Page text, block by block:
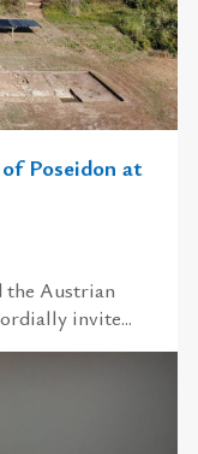
Poseidon at
the Austrian
invite...